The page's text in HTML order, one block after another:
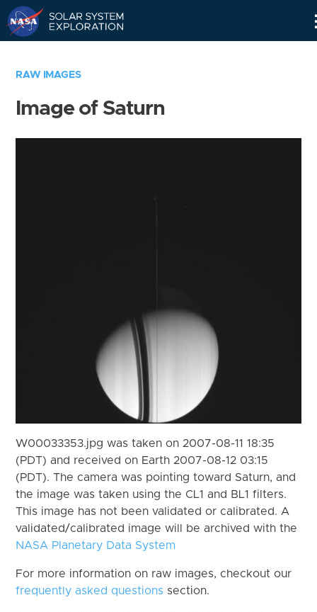
RAW IMAGES
Image of Saturn
W00033353.jpg was taken on 2007-08-11 18:35
(PDT) and received on Earth 2007-08-12 03:15
(PDT). The camera was pointing toward Saturn, and
the image was taken using the CL1 and BL1 filters.
This image has not been validated or calibrated. A
validated/calibrated image will be archived with the
NASA Planetary Data System
For more information on raw images, checkout our
frequently asked questions section.